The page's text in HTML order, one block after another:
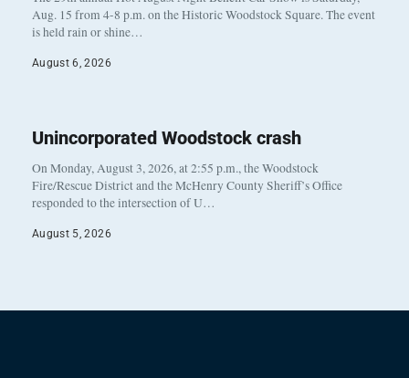
Aug. 15 from 4-8 p.m. on the Historic Woodstock Square. The event
is held rain or shine…
August 6, 2026
Unincorporated Woodstock crash
On Monday, August 3, 2026, at 2:55 p.m., the Woodstock
Fire/Rescue District and the McHenry County Sheriff’s Office
responded to the intersection of U…
August 5, 2026